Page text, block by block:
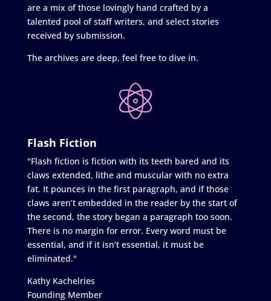
are a mix of those lovingly hand crafted by a
talented pool of staff writers, and select stories
received by submission.
The archives are deep, feel free to dive in.
Flash Fiction
"Flash fiction is fiction with its teeth bared and its
claws extended, lithe and muscular with no extra
fat. It pounces in the first paragraph, and if those
claws aren’t embedded in the reader by the start of
the second, the story began a paragraph too soon.
There is no margin for error. Every word must be
essential, and if it isn’t essential, it must be
eliminated."
Kathy Kachelries
Founding Member